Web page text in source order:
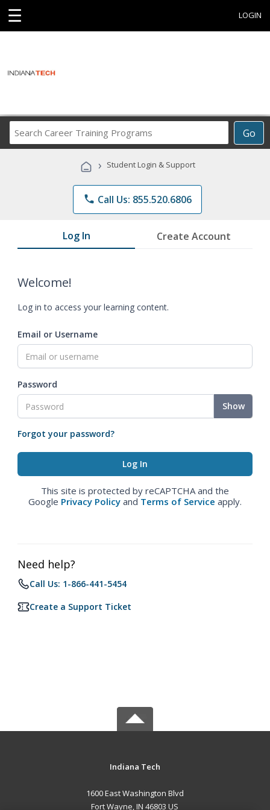
☰ LOGIN
Go
Career
Programs
› Student Login & Support
phone Call Us: 855.520.6806
Log In Create Account
Welcome!
Log in to access your learning content.
Email or Username
Password
Show
Forgot your password?
This site is protected by reCAPTCHA and the
Google Privacy Policy and Terms of Service apply.
Need help?
Call Us: 1-866-441-5454
Create a Support Ticket
Indiana Tech
1600 East Washington Blvd
Fort Wayne, IN 46803 US